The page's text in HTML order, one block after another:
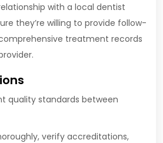
with a local dentist
they’re willing to provide follow-
treatment records
quality standards between
verify accreditations,